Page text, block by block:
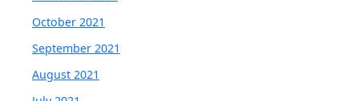
October 2021
September 2021
August 2021